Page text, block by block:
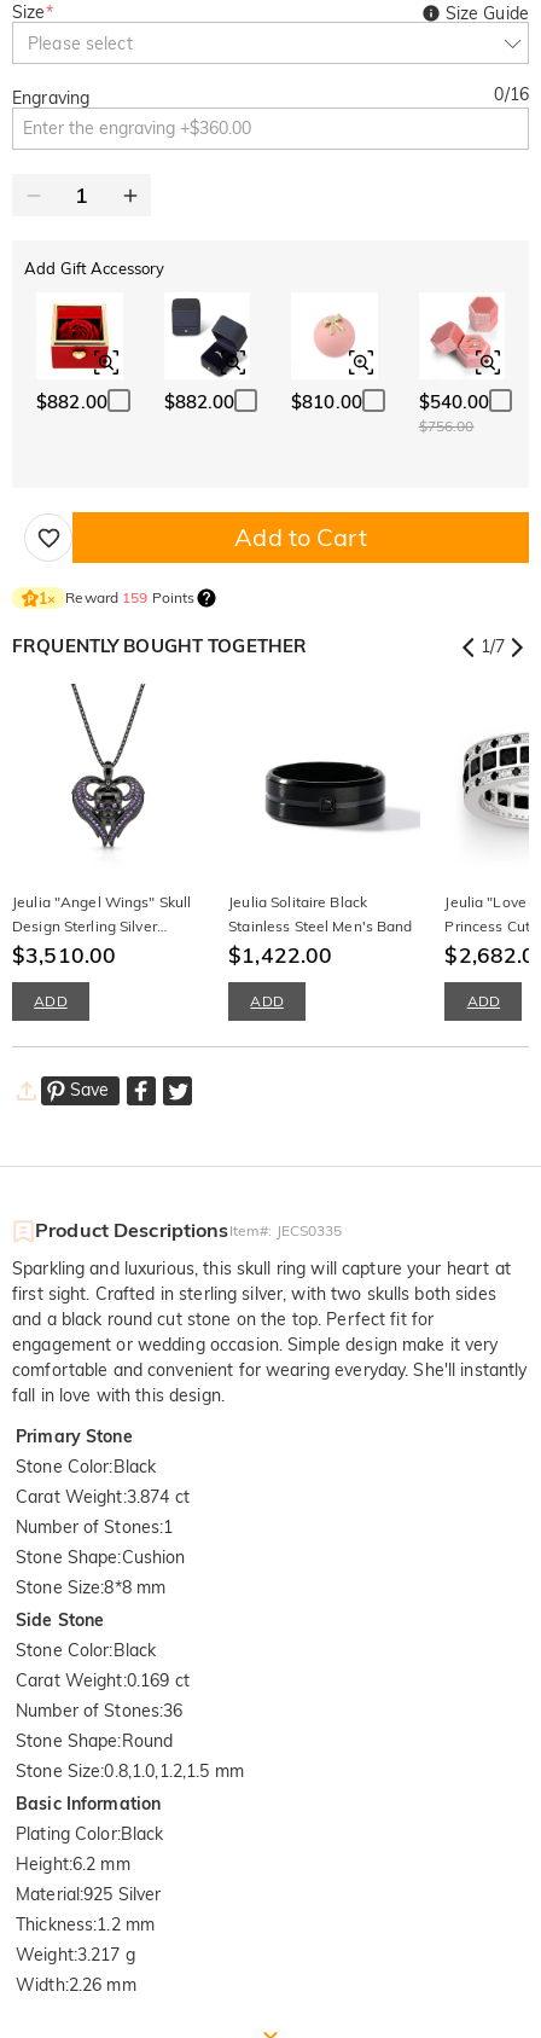
Size*
Please select
Size Guide
Engraving 0/16
Add Gift Accessory
$882.00 $882.00 $810.00 $540.00
$756.00
Add to Cart
1× Reward 159 Points
FRQUENTLY BOUGHT TOGETHER 1/7
Jeulia "Angel Wings" Skull
Design Sterling Silver
Necklace
$3,510.00
ADD
Jeulia Solitaire Black
Stainless Steel Men's Band
$1,422.00
ADD
Jeulia "Love
Princess Cut
Band
ADD
Save
Product DescriptionsItem#: JECS0335
Sparkling and luxurious, this skull ring will capture your heart at
first sight. Crafted in sterling silver, with two skulls both sides
and a black round cut stone on the top. Perfect fit for
engagement or wedding occasion. Simple design make it very
comfortable and convenient for wearing everyday. She'll instantly
fall in love with this design.
Primary Stone
Stone Color:Black
Carat Weight:3.874 ct
Number of Stones:1
Stone Shape:Cushion
Stone Size:8*8 mm
Side Stone
Stone Color:Black
Carat Weight:0.169 ct
Number of Stones:36
Stone Shape:Round
Stone Size:0.8,1.0,1.2,1.5 mm
Basic Information
Plating Color:Black
Height:6.2 mm
Material :925 Silver
Thickness:1.2 mm
Weight:3.217 g
Width:2.26 mm